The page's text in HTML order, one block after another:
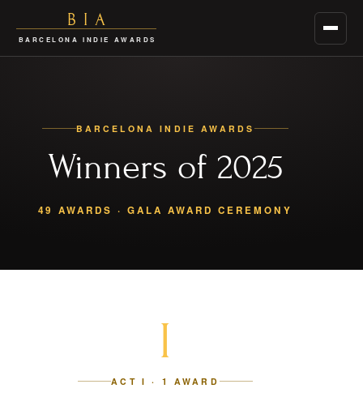
BIA
BARCELONA INDIE AWARDS Menu
BARCELONA INDIE AWARDS
Winners of 2025
49 AWARDS · GALA AWARD CEREMONY
I
ACT I · 1 AWARD